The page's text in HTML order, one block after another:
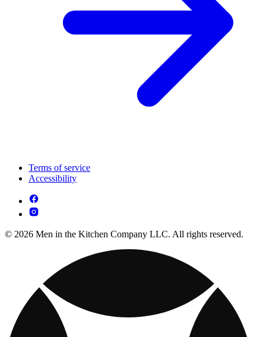
Terms of service
Accessibility
© 2026 Men in the Kitchen Company LLC. All rights reserved.